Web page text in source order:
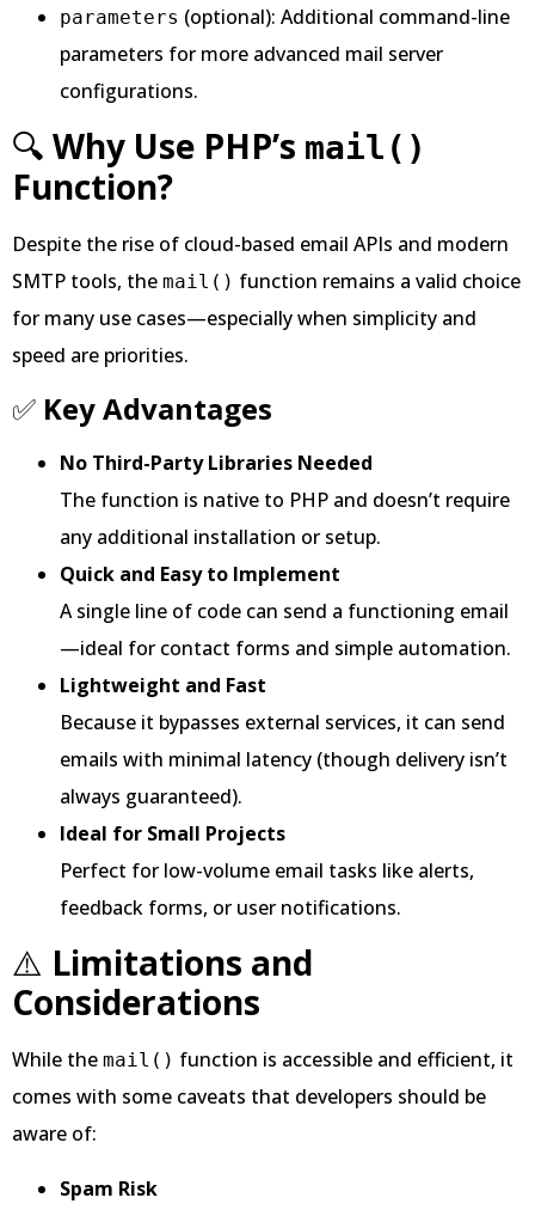
parameters (optional): Additional command-line
parameters for more advanced mail server
configurations.
🔍 Why Use PHP’s mail()
Function?
Despite the rise of cloud-based email APIs and modern
SMTP tools, the mail() function remains a valid choice
for many use cases—especially when simplicity and
speed are priorities.
✅ Key Advantages
No Third-Party Libraries Needed
The function is native to PHP and doesn’t require
any additional installation or setup.
Quick and Easy to Implement
A single line of code can send a functioning email
—ideal for contact forms and simple automation.
Lightweight and Fast
Because it bypasses external services, it can send
emails with minimal latency (though delivery isn’t
always guaranteed).
Ideal for Small Projects
Perfect for low-volume email tasks like alerts,
feedback forms, or user notifications.
⚠️ Limitations and
Considerations
While the mail() function is accessible and efficient, it
comes with some caveats that developers should be
aware of:
Spam Risk